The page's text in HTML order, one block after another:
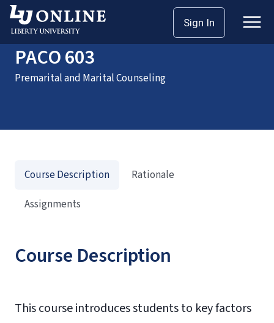
Sign In
HomeCoursesPACO 603
PACO 603
Premarital and Marital Counseling
Course Description
This course introduces students to key factors
Course Description
Rationale
Assignments